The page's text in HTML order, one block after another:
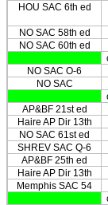
HOU SAC 6th ed
NO SAC 58th ed
NO SAC 60th ed
NO SAC O-6
NO SAC
AP&BF 21st ed
Haire AP Dir 13th
NO SAC 61st ed
SHREV SAC Q-6
AP&BF 25th ed
Haire AP Dir 13th
Memphis SAC 54